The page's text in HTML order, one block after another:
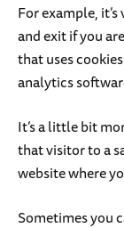
For example,
and exit if you
that uses
analytics
It’s a little bit
that visitor to a
website where
Sometimes you